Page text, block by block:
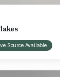
Source Available